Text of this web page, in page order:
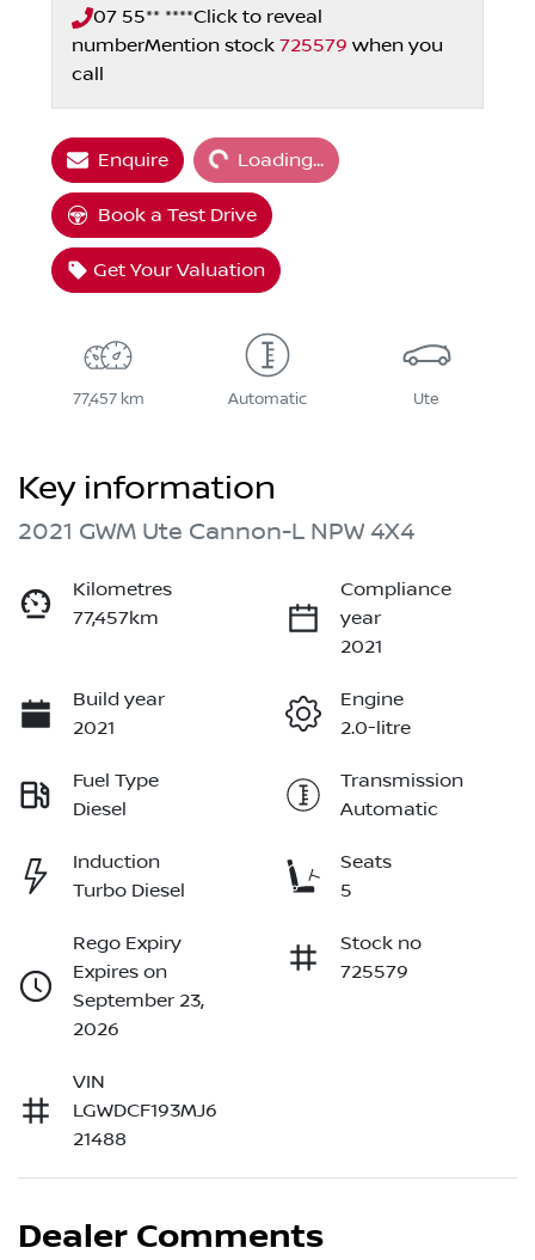
07 55** ****Click to reveal
numberMention stock 725579 when you
call
Enquire Loading...
Loading...
Book a Test Drive
Get Your Valuation
77,457 km Automatic Ute
Key information
2021 GWM Ute Cannon-L NPW 4X4
Kilometres
77,457km
Compliance
year
2021
Build year
2021
Engine
2.0-litre
Fuel Type
Diesel
Transmission
Automatic
Induction
Turbo Diesel
Seats
5
Rego Expiry
Expires on
September 23,
2026
Stock no
725579
VIN
LGWDCF193MJ6
21488
Dealer Comments